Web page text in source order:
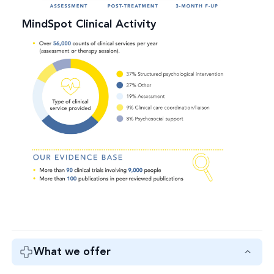
MindSpot Clinical Activity
What we offer